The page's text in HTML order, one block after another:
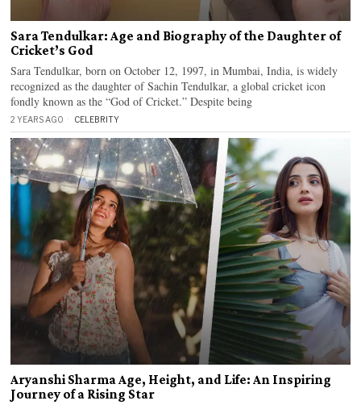
Sara Tendulkar: Age and Biography of the Daughter of
Cricket’s God
Sara Tendulkar, born on October 12, 1997, in Mumbai, India, is widely
recognized as the daughter of Sachin Tendulkar, a global cricket icon
fondly known as the “God of Cricket.” Despite being
2 YEARS AGO CELEBRITY
Aryanshi Sharma Age, Height, and Life: An Inspiring
Journey of a Rising Star